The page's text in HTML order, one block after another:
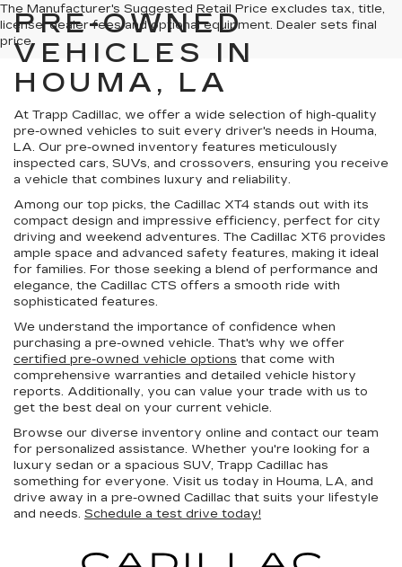
The Manufacturer's Suggested Retail Price excludes tax, title,
license, dealer fees and optional equipment. Dealer sets final
price.
PRE-OWNED
VEHICLES IN
HOUMA, LA
At Trapp Cadillac, we offer a wide selection of high-quality
pre-owned vehicles to suit every driver's needs in Houma,
LA. Our pre-owned inventory features meticulously
inspected cars, SUVs, and crossovers, ensuring you receive
a vehicle that combines luxury and reliability.
Among our top picks, the Cadillac XT4 stands out with its
compact design and impressive efficiency, perfect for city
driving and weekend adventures. The Cadillac XT6 provides
ample space and advanced safety features, making it ideal
for families. For those seeking a blend of performance and
elegance, the Cadillac CTS offers a smooth ride with
sophisticated features.
We understand the importance of confidence when
purchasing a pre-owned vehicle. That's why we offer
certified pre-owned vehicle options that come with
comprehensive warranties and detailed vehicle history
reports. Additionally, you can value your trade with us to
get the best deal on your current vehicle.
Browse our diverse inventory online and contact our team
for personalized assistance. Whether you're looking for a
luxury sedan or a spacious SUV, Trapp Cadillac has
something for everyone. Visit us today in Houma, LA, and
drive away in a pre-owned Cadillac that suits your lifestyle
and needs. Schedule a test drive today!